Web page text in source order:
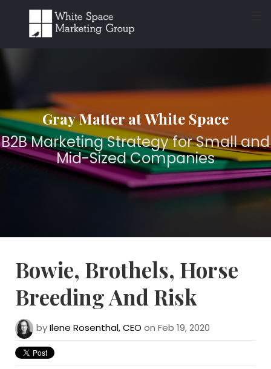
Gray Matter at White Space
B2B Marketing Strategy for Small and
Mid-Sized Companies
Bowie, Brothels, Horse
Breeding And Risk
byIlene Rosenthal, CEO on Feb 19, 2020